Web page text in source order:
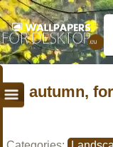
autumn,